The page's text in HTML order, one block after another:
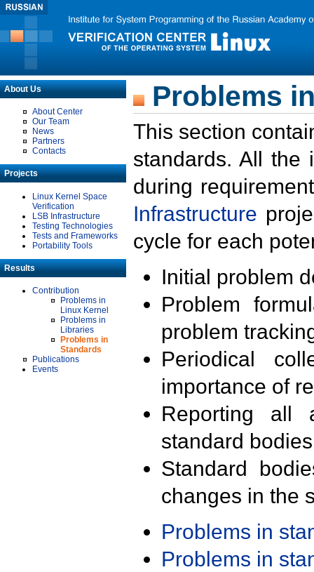
About Us
About Center
Our Team
News
Partners
Contacts
Projects
Linux Kernel Space
Verification
LSB Infrastructure
Testing Technologies
Tests and Frameworks
Portability Tools
Results
Contribution
Problems in
Linux Kernel
Problems in
Libraries
Problems in
Standards
Publications
Events
Problems
This section
standards. All the
during
Infrastructure
cycle for each
Initial problem
Problem
problem
Periodical
importance of
Reporting all
standard
Standard
changes in the
Problems in
Problems in